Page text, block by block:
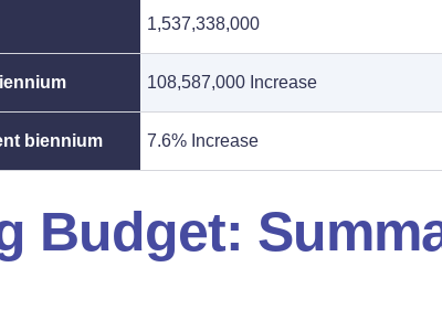
1,537,338,000
108,587,000 Increase
biennium 7.6% Increase
Budget: